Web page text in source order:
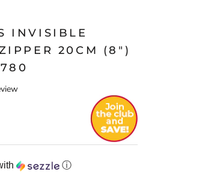
INVISIBLE
20CM (8")
ⓘ